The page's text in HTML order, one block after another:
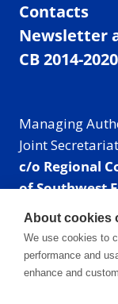
Contacts
Newsletter
CB 2014-2020
Managing
Joint Secretariat
c/o Regional
of Southwest
Visiting
Mailing address:
P.O. Box 273,
20101 Turku,
About cookies
We use cookies to
performance and
enhance and